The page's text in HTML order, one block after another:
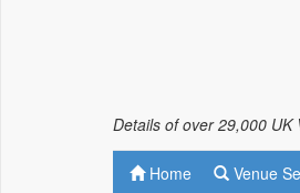
Details of over 29,000 UK
Home Venue